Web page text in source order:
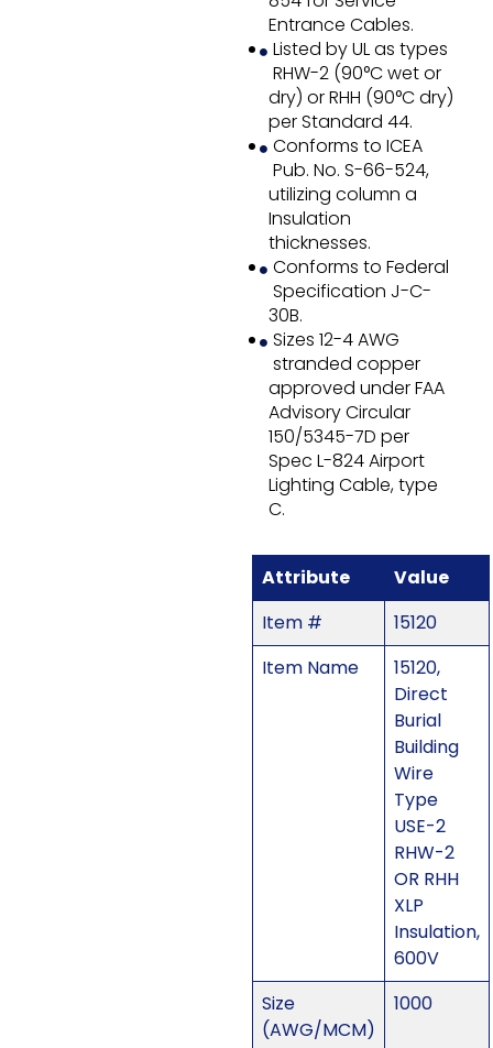
Entrance Cables.
Listed by UL as types
RHW-2 (90°C wet or
dry) or RHH (90°C dry)
per Standard 44.
Conforms to ICEA
Pub. No. S-66-524,
utilizing column a
Insulation
thicknesses.
Conforms to Federal
Specification J-C-
30B.
Sizes 12-4 AWG
stranded copper
approved under FAA
Advisory Circular
150/5345-7D per
Spec L-824 Airport
Lighting Cable, type
C.
Attribute
Value
Item #
15120
Item Name
15120,
Direct
Burial
Building
Wire
Type
USE-2
RHW-2
OR RHH
XLP
Insulation,
600V
Size
(AWG/MCM)
1000